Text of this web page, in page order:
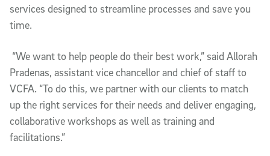
services designed to streamline processes and save you
time.
“We want to help people do their best work,” said Allorah
Pradenas, assistant vice chancellor and chief of staff to
VCFA. “To do this, we partner with our clients to match
up the right services for their needs and deliver engaging,
collaborative workshops as well as training and
facilitations.”